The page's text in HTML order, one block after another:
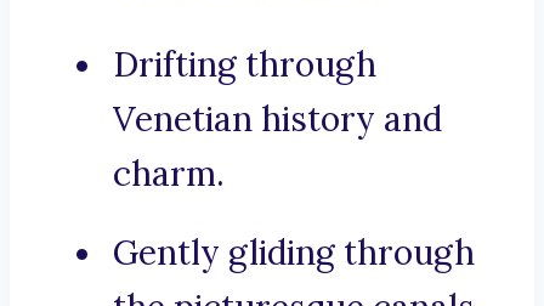
Drifting through
Venetian history and
charm.
Gently gliding through